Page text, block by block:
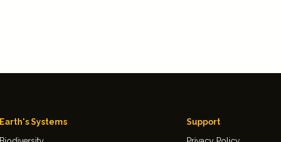
Earth's Systems
Support